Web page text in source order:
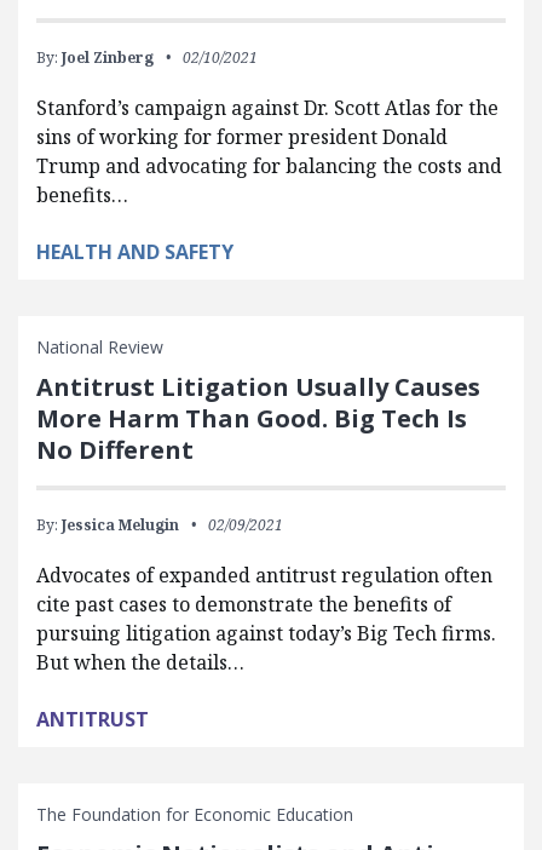
By: Joel Zinberg 02/10/2021
Stanford’s campaign against Dr. Scott Atlas for the
sins of working for former president Donald
Trump and advocating for balancing the costs and
benefits…
HEALTH AND SAFETY
National Review
Antitrust Litigation Usually Causes
More Harm Than Good. Big Tech Is
No Different
By: Jessica Melugin 02/09/2021
Advocates of expanded antitrust regulation often
cite past cases to demonstrate the benefits of
pursuing litigation against today’s Big Tech firms.
But when the details…
ANTITRUST
The Foundation for Economic Education